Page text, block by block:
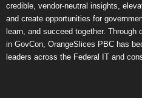
credible, vendor-neutral insights,
and create opportunities for
learn, and succeed together. Through
in GovCon, OrangeSlices PBC has
leaders across the Federal IT and